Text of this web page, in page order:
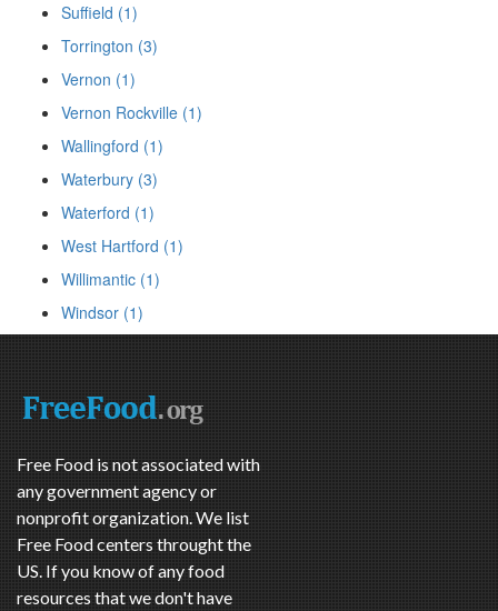
Suffield (1)
Torrington (3)
Vernon (1)
Vernon Rockville (1)
Wallingford (1)
Waterbury (3)
Waterford (1)
West Hartford (1)
Willimantic (1)
Windsor (1)
Free Food is not associated with
any government agency or
nonprofit organization. We list
Free Food centers throught the
US. If you know of any food
resources that we don't have